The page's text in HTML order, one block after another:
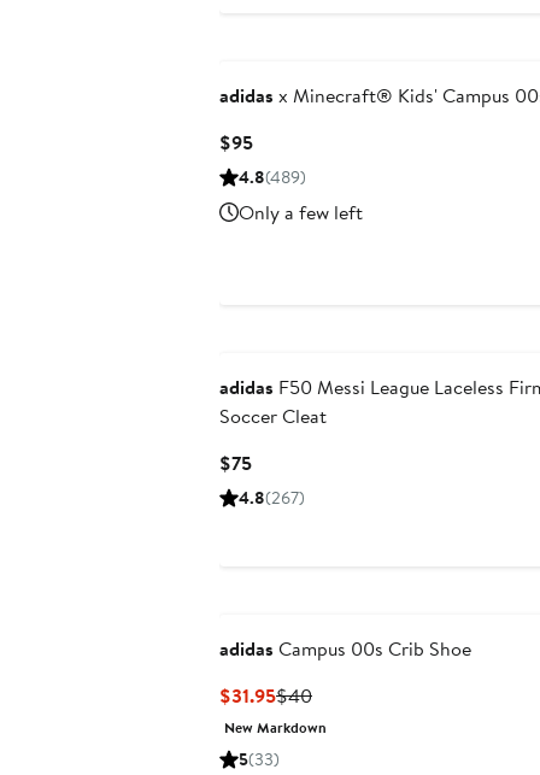
adidas x Minecraft® Kids' Campus
$95Current
Price
4.8(489)
Only a few left
adidas F50 Messi League Laceless
Soccer Cleat
$75Current
Price
4.8(267)
adidas Campus 00s Crib Shoe
$31.95Current
Price
$31.95
$40Previous
Price
New Markdown
5(33)